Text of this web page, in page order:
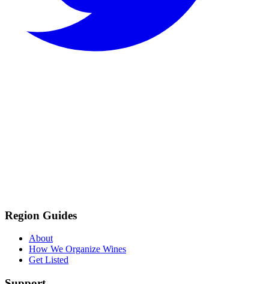
Region Guides
About
How We Organize Wines
Get Listed